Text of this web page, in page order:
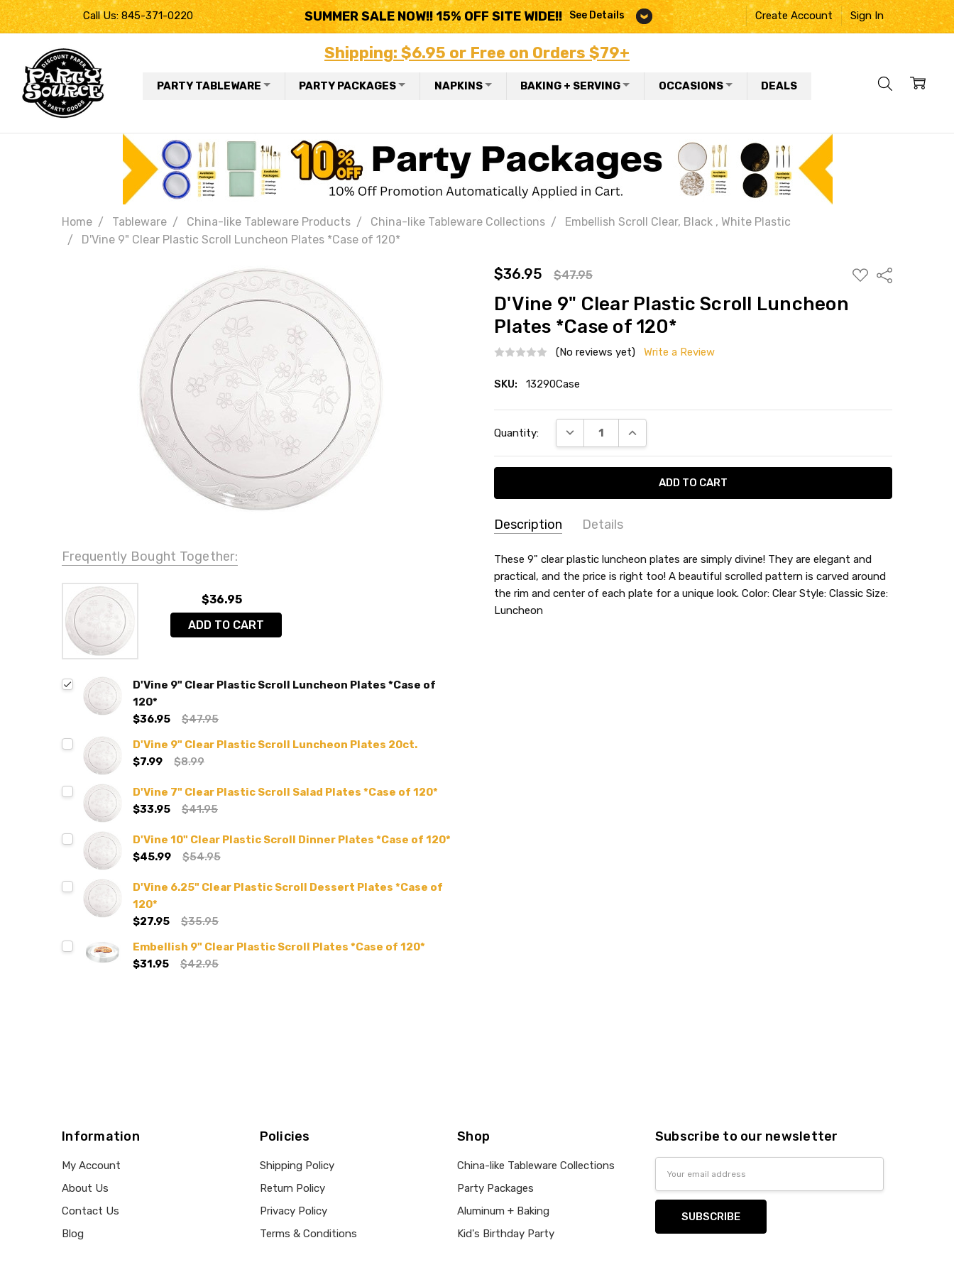
Call Us: 845-371-0220 SUMMER SALE NOW!! 15% OFF SITE WIDE!! See Details Create Account Sign In
Shipping: $6.95 or Free on Orders $79+
PARTY TABLEWARE PARTY PACKAGES NAPKINS BAKING + SERVING OCCASIONS DEALS
Home Tableware China-like Tableware Products China-like Tableware Collections
Embellish Scroll Clear, Black , White Plastic
D'Vine 9" Clear Plastic Scroll Luncheon Plates *Case of 120*
$36.95 $47.95
ADD
TO
Share
D'Vine 9" Clear Plastic Scroll Luncheon
Plates *Case of 120*
(No reviews yet) Write a Review
SKU: 13290Case
Stock:
Quantity: DECREASE QUANTITY:INCREASE QUANTITY:
Description Details
SKU:
13290Case
MATERIAL:
Plastic
TYPE:
Dinner / Lunch Plate
These 9" clear plastic luncheon plates are simply divine! They are elegant and
practical, and the price is right too! A beautiful scrolled pattern is carved around
the rim and center of each plate for a unique look. Color: Clear Style: Classic Size:
Luncheon
Frequently Bought Together:
$36.95
ADD TO CART
D'Vine 9" Clear Plastic Scroll Luncheon Plates *Case of
120*
$36.95
$47.95
D'Vine 9" Clear Plastic Scroll Luncheon Plates 20ct.
$7.99
$8.99
D'Vine 7" Clear Plastic Scroll Salad Plates *Case of 120*
$33.95
$41.95
D'Vine 10" Clear Plastic Scroll Dinner Plates *Case of 120*
$45.99
$54.95
D'Vine 6.25" Clear Plastic Scroll Dessert Plates *Case of
120*
$27.95
$35.95
Embellish 9" Clear Plastic Scroll Plates *Case of 120*
$31.95
$42.95
Information
My Account
About Us
Contact Us
Blog
Policies
Shipping Policy
Return Policy
Privacy Policy
Terms & Conditions
Shop
China-like Tableware Collections
Party Packages
Aluminum + Baking
Kid's Birthday Party
Subscribe to our newsletter